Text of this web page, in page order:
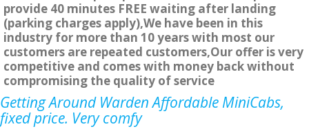
provide 40 minutes FREE waiting after landing
(parking charges apply),We have been in this
industry for more than 10 years with most our
customers are repeated customers,Our offer is very
competitive and comes with money back without
compromising the quality of service
Getting Around Warden Affordable MiniCabs,
fixed price. Very comfy